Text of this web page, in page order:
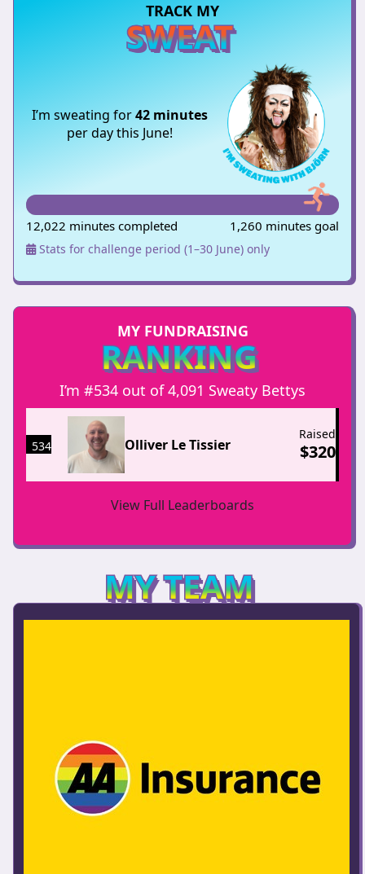
TRACK MY
SWEAT
I’m sweating for42 minutes
per day this June!
12,022 minutes completed 1,260 minutes goal
Stats for challenge period (1–30 June) only
MY FUNDRAISING
RANKING
I’m #534 out of 4,091 Sweaty Bettys
534 Olliver Le Tissier
Raised
$320
View Full Leaderboards
MY TEAM